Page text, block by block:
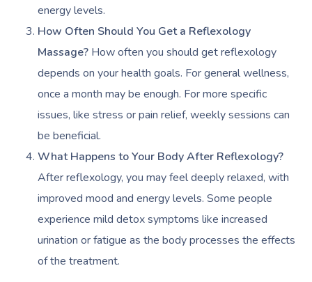
energy levels.
How Often Should You Get a Reflexology
Massage? How often you should get reflexology
depends on your health goals. For general wellness,
once a month may be enough. For more specific
issues, like stress or pain relief, weekly sessions can
be beneficial.
What Happens to Your Body After Reflexology?
After reflexology, you may feel deeply relaxed, with
improved mood and energy levels. Some people
experience mild detox symptoms like increased
urination or fatigue as the body processes the effects
of the treatment.
Reflexology
Cupping Massage
Traditional Chinese
Trigger Point
Therapy
Myofascial Release
Facial Near Me
Nails Near Me
View All Locations
Contact Us
Code Of Conduct
Log In